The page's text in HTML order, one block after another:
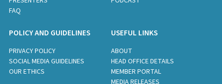
FAQ
POLICY AND GUIDELINES
PRIVACY POLICY
SOCIAL MEDIA GUIDELINES
OUR ETHICS
USEFUL LINKS
ABOUT
HEAD OFFICE DETAILS
MEMBER PORTAL